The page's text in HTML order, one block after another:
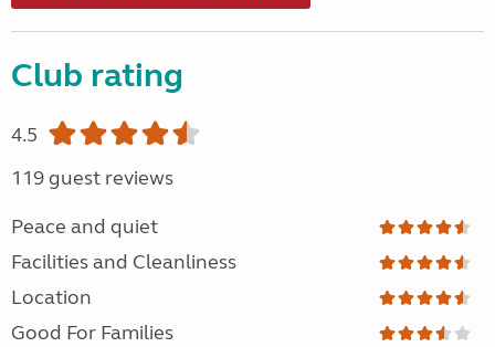
Club rating
4.5
119 guest reviews
Peace and quiet
Facilities and Cleanliness
Location
Good For Families